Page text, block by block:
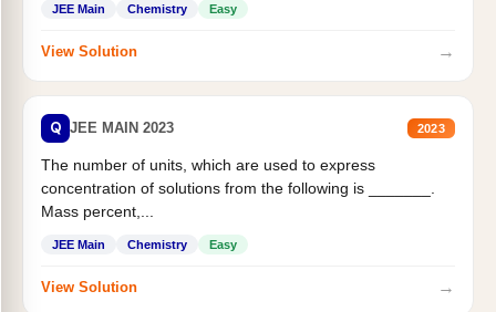
JEE Main Chemistry Easy
View Solution →
Q JEE MAIN 2023 2023
The number of units, which are used to express
concentration of solutions from the following is _______.
Mass percent,...
JEE Main Chemistry Easy
View Solution →